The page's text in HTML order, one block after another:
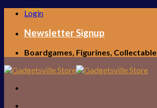
Skip
content
Login
Newsletter Signup
Boardgames, Figurines,